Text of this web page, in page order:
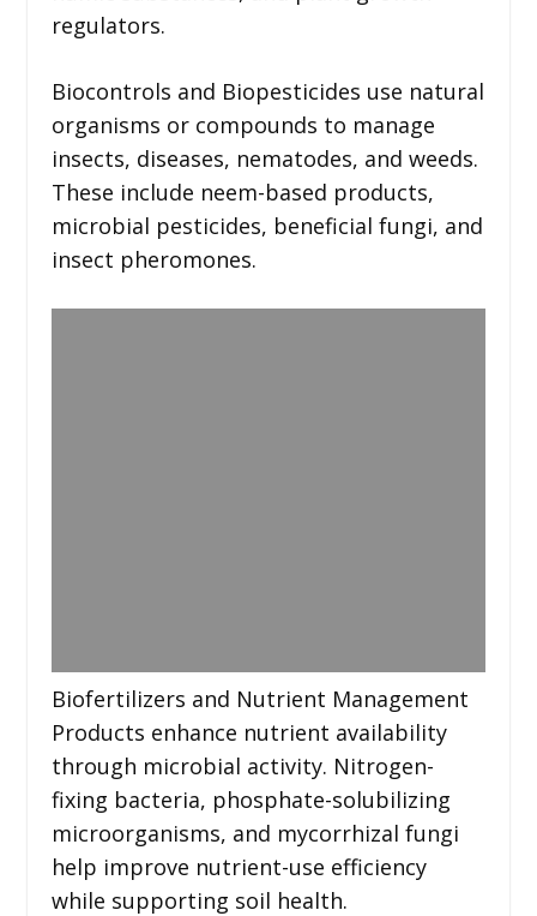
regulators.
Biocontrols and Biopesticides use natural
organisms or compounds to manage
insects, diseases, nematodes, and weeds.
These include neem-based products,
microbial pesticides, beneficial fungi, and
insect pheromones.
Biofertilizers and Nutrient Management
Products enhance nutrient availability
through microbial activity. Nitrogen-
fixing bacteria, phosphate-solubilizing
microorganisms, and mycorrhizal fungi
help improve nutrient-use efficiency
while supporting soil health.